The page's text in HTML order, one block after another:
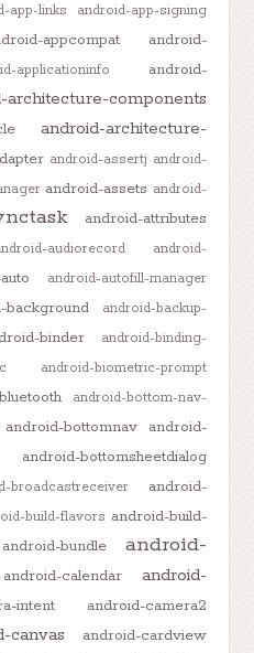
app-links android-app-signing
appcompat
android-
applicationinfo
android-
architecture-components
android-architecture-
android-assertj android-
android-assets android-
android-attributes
audiorecord
android-
android-autofill-manager
background
android-backup-
binder
android-binding-
android-biometric-prompt
android-bottom-nav-
android-bottomnav
android-
android-bottomsheetdialog
broadcastreceiver
android-
build-flavors android-build-
android-bundle
android-
android-calendar
android-
intent
android-camera2
canvas
android-cardview